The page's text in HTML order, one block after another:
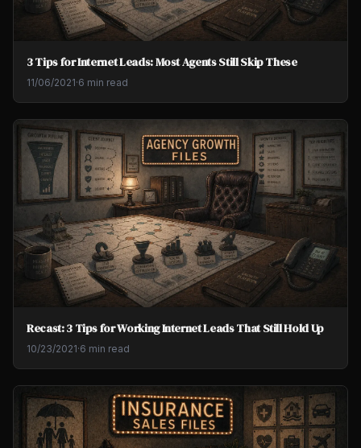
3 Tips for Internet Leads: Most Agents Still Skip These
11/06/2021·6 min read
Recast: 3 Tips for Working Internet Leads That Still Hold Up
10/23/2021·6 min read